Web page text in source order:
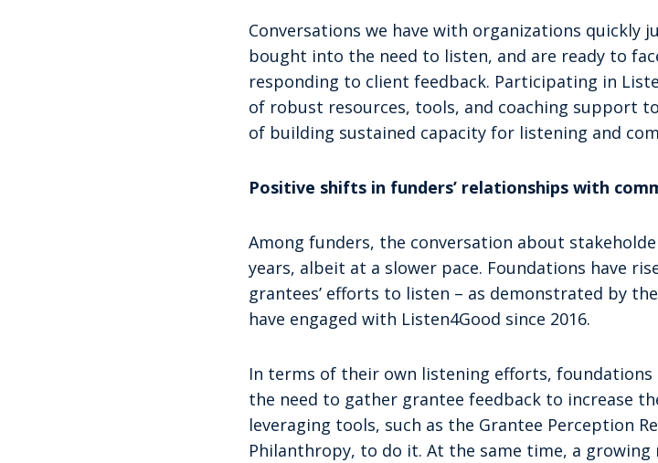
Conversations we have with organizations quickly
bought into the need to listen, and are ready to
responding to client feedback. Participating in
of robust resources, tools, and coaching support
of building sustained capacity for listening and
Positive shifts in funders’ relationships with
Among funders, the conversation about
years, albeit at a slower pace. Foundations have
grantees’ efforts to listen – as demonstrated by
have engaged with Listen4Good since 2016.
In terms of their own listening efforts,
the need to gather grantee feedback to increase
leveraging tools, such as the Grantee Perception
Philanthropy, to do it. At the same time, a